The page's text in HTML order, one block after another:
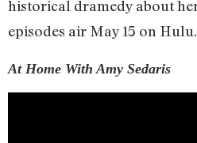
historical dramedy about
episodes air May 15 on Hulu.
At Home With Amy Sedaris